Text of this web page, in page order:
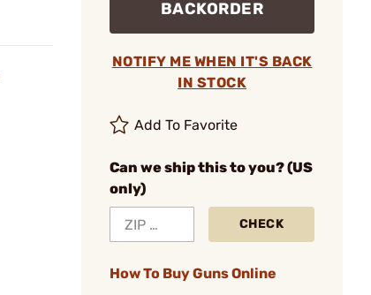
BACKORDER
NOTIFY ME WHEN IT'S BACK
IN STOCK
Add To Favorite
Can we ship this to you? (US
only)
CHECK
How To Buy Guns Online